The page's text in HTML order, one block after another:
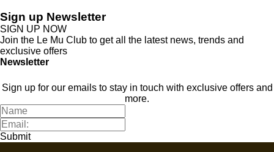
Sign up Newsletter
SIGN UP NOW
Join the Le Mu Club to get all the latest news, trends and
exclusive offers
Newsletter
Sign up for our emails to stay in touch with exclusive offers and
more.
Submit